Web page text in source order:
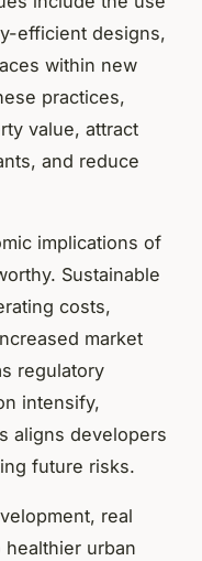
efficient designs,
within new
practices,
value, attract
and reduce
implications of
Sustainable
costs,
market
regulatory
intensify,
aligns developers
future risks.
real
urban